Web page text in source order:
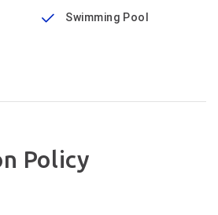
Swimming Pool
Policy